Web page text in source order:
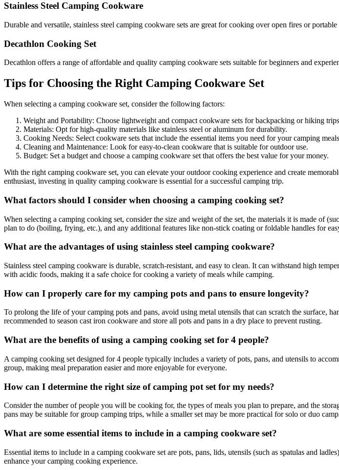
Stainless Steel Camping Cookware
Durable and versatile, stainless steel camping cookware sets are great for cooking over open fires or portable
Decathlon Cooking Set
Decathlon offers a range of affordable and quality camping cookware sets suitable for beginners and
Tips for Choosing the Right Camping Cookware Set
When selecting a camping cookware set, consider the following factors:
Weight and Portability: Choose lightweight and compact cookware sets for backpacking or hiking
Materials: Opt for high-quality materials like stainless steel or aluminum for durability.
Cooking Needs: Select cookware sets that include the essential items you need for your camping
Cleaning and Maintenance: Look for easy-to-clean cookware that is suitable for outdoor use.
Budget: Set a budget and choose a camping cookware set that offers the best value for your money.
With the right camping cookware set, you can elevate your outdoor cooking experience and create
enthusiast, investing in quality camping cookware is essential for a successful camping trip.
What factors should I consider when choosing a camping cooking set?
When selecting a camping cooking set, consider the size and weight of the set, the materials it is made of
plan to do (boiling, frying, etc.), and any additional features like non-stick coating or foldable handles for
What are the advantages of using stainless steel camping cookware?
Stainless steel camping cookware is durable, scratch-resistant, and easy to clean. It can withstand high
with acidic foods, making it a safe choice for cooking a variety of meals while camping.
How can I properly care for my camping pots and pans to ensure longevity?
To prolong the life of your camping pots and pans, avoid using metal utensils that can scratch the surface,
recommended to season cast iron cookware and store all pots and pans in a dry place to prevent rusting.
What are the benefits of using a camping cooking set for 4 people?
A camping cooking set designed for 4 people typically includes a variety of pots, pans, and utensils to
group, making meal preparation easier and more enjoyable for everyone.
How can I determine the right size of camping pot set for my needs?
Consider the number of people you will be cooking for, the types of meals you plan to prepare, and the
pans may be suitable for group camping trips, while a smaller set may be more practical for solo or duo
What are some essential items to include in a camping cookware set?
Essential items to include in a camping cookware set are pots, pans, lids, utensils (such as spatulas and
enhance your camping cooking experience.